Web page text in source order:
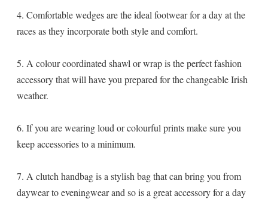
4. Comfortable wedges are the ideal footwear for a day at the
races as they incorporate both style and comfort.
5. A colour coordinated shawl or wrap is the perfect fashion
accessory that will have you prepared for the changeable Irish
weather.
6. If you are wearing loud or colourful prints make sure you
keep accessories to a minimum.
7. A clutch handbag is a stylish bag that can bring you from
daywear to eveningwear and so is a great accessory for a day